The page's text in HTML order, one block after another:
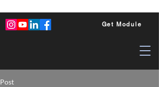
Get Module
Post